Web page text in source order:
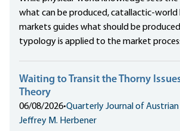
what can be produced, catallactic-
markets guides what should be produced
typology is applied to the market
Waiting to Transit the Thorny
Theory
06/08/2026•Quarterly Journal of Austrian
Jeffrey M. Herbener